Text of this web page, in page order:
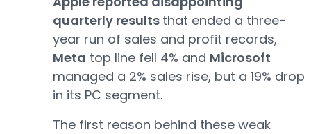
quarterly results that ended a three-
year run of sales and profit records,
Meta top line fell 4% and Microsoft
managed a 2% sales rise, but a 19% drop
in its PC segment.
The first reason behind these weak